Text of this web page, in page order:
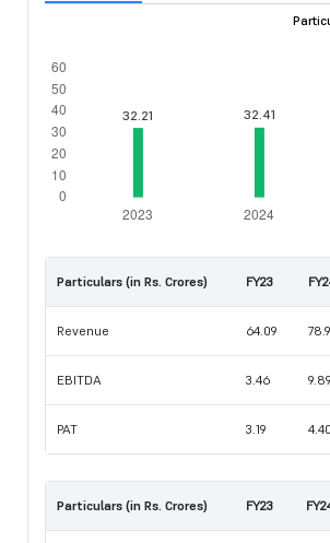
Particulars (in Rs. Crores) FY23
Revenue 64.09
EBITDA 3.46 9.89
PAT 3.19 4.40
Particulars (in Rs. Crores) FY23